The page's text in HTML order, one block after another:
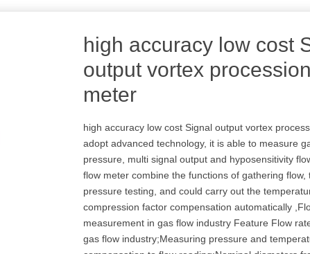
high accuracy low cost
output vortex
meter
high accuracy low cost Signal output vortex
adopt advanced technology, it is able to measure
pressure, multi signal output and hyposensitivity
flow meter combine the functions of gathering flow,
pressure testing, and could carry out the
compression factor compensation automatically
measurement in gas flow industry Feature Flow
gas flow industry;Measuring pressure and